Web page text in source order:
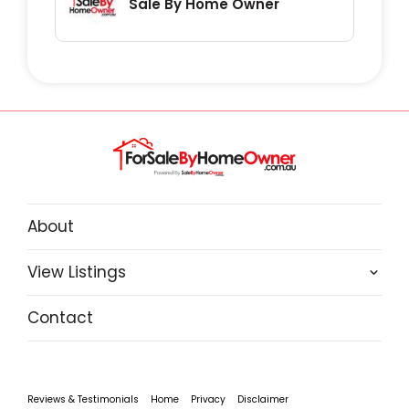
Sale By Home Owner
About
View Listings
Contact
Reviews & Testimonials Home Privacy
Disclaimer